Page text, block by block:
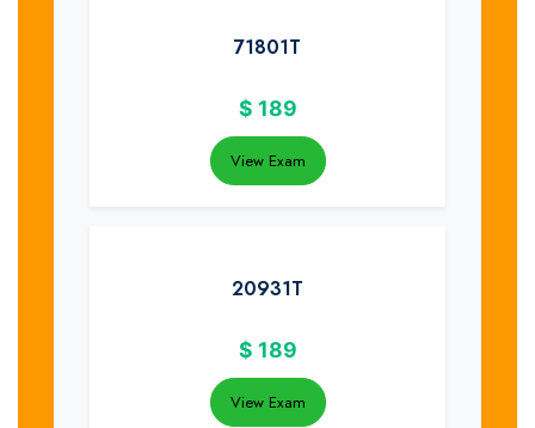
71801T
$ 189
View Exam
20931T
$ 189
View Exam